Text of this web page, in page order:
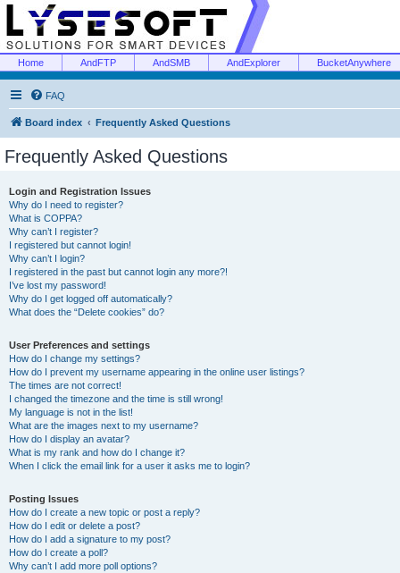
Home AndFTP AndSMB AndExplorer BucketAnywhere
FAQ
Board index Frequently Asked Questions
Frequently Asked Questions
Login and Registration Issues
Why do I need to register?
What is COPPA?
Why can’t I register?
I registered but cannot login!
Why can’t I login?
I registered in the past but cannot login any more?!
I’ve lost my password!
Why do I get logged off automatically?
What does the “Delete cookies” do?
User Preferences and settings
How do I change my settings?
How do I prevent my username appearing in the online user listings?
The times are not correct!
I changed the timezone and the time is still wrong!
My language is not in the list!
What are the images next to my username?
How do I display an avatar?
What is my rank and how do I change it?
When I click the email link for a user it asks me to login?
Posting Issues
How do I create a new topic or post a reply?
How do I edit or delete a post?
How do I add a signature to my post?
How do I create a poll?
Why can’t I add more poll options?